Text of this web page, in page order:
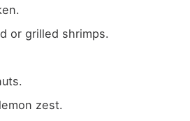
or grilled shrimps.
zest.